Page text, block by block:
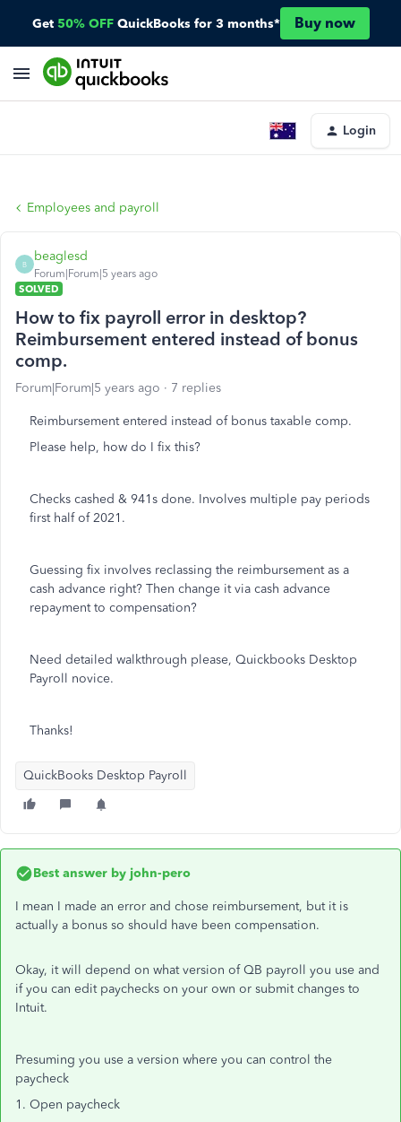
Get 50% OFF QuickBooks for 3 months* Buy now
Login
Employees and payroll
B
beaglesd
Forum|Forum|5 years ago
SOLVED
How to fix payroll error in desktop?
Reimbursement entered instead of bonus
comp.
Forum|Forum|5 years ago 7 replies
Reimbursement entered instead of bonus taxable comp.
Please help, how do I fix this?
Checks cashed & 941s done. Involves multiple pay periods
first half of 2021.
Guessing fix involves reclassing the reimbursement as a
cash advance right? Then change it via cash advance
repayment to compensation?
Need detailed walkthrough please, Quickbooks Desktop
Payroll novice.
Thanks!
QuickBooks Desktop Payroll
Best answer by john-pero
I mean I made an error and chose reimbursement, but it is
actually a bonus so should have been compensation.
Okay, it will depend on what version of QB payroll you use and
if you can edit paychecks on your own or submit changes to
Intuit.
Presuming you use a version where you can control the
paycheck
1. Open paycheck